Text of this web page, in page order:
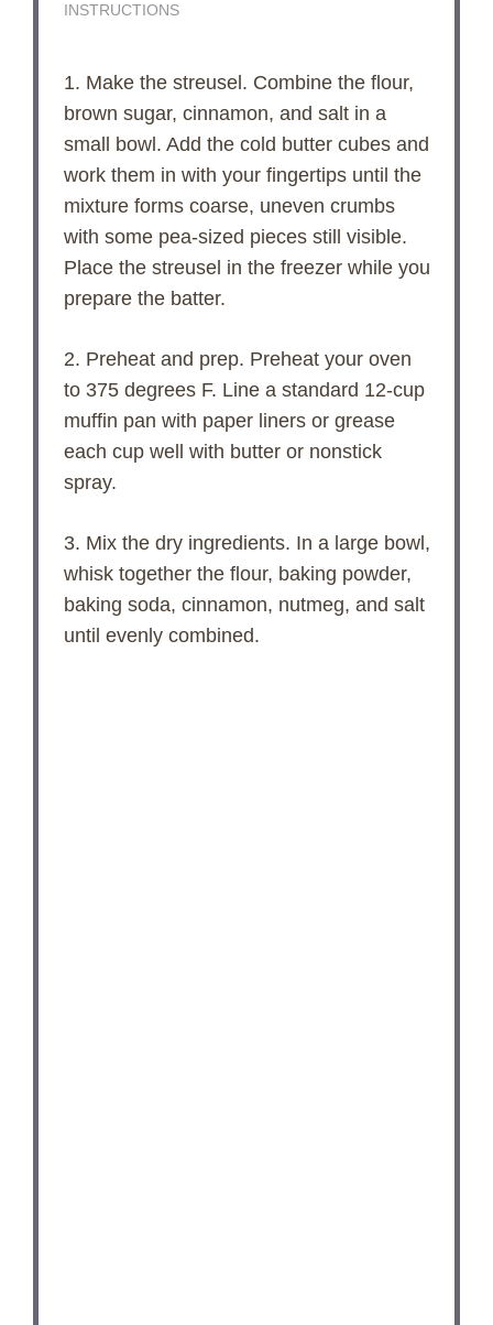
INSTRUCTIONS
1. Make the streusel. Combine the flour,
brown sugar, cinnamon, and salt in a
small bowl. Add the cold butter cubes and
work them in with your fingertips until the
mixture forms coarse, uneven crumbs
with some pea-sized pieces still visible.
Place the streusel in the freezer while you
prepare the batter.
2. Preheat and prep. Preheat your oven
to 375 degrees F. Line a standard 12-cup
muffin pan with paper liners or grease
each cup well with butter or nonstick
spray.
3. Mix the dry ingredients. In a large bowl,
whisk together the flour, baking powder,
baking soda, cinnamon, nutmeg, and salt
until evenly combined.